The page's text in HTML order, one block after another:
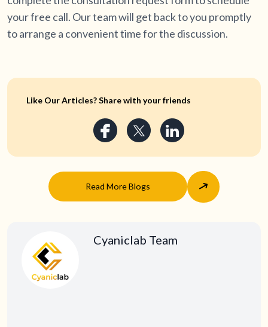
your free call. Our team will get back to you promptly
to arrange a convenient time for the discussion.
Like Our Articles? Share with your friends
Read More Blogs
Cyaniclab Team